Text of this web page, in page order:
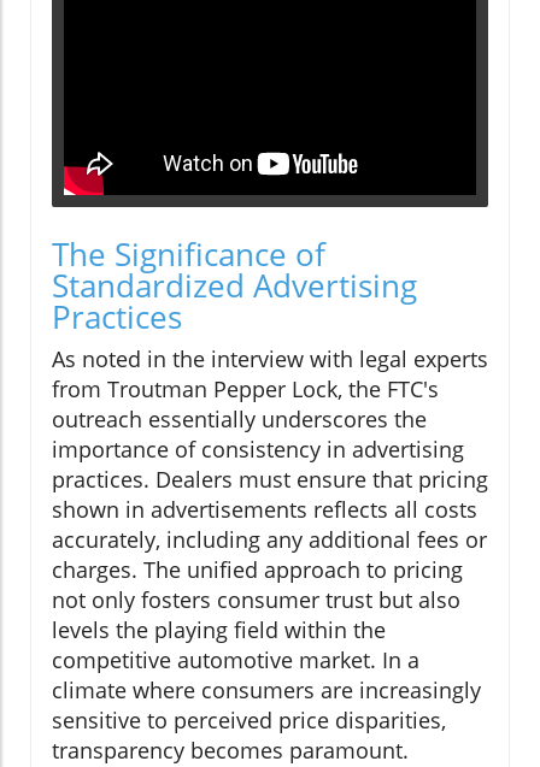
The Significance of
Standardized Advertising
Practices
As noted in the interview with legal experts
from Troutman Pepper Lock, the FTC's
outreach essentially underscores the
importance of consistency in advertising
practices. Dealers must ensure that pricing
shown in advertisements reflects all costs
accurately, including any additional fees or
charges. The unified approach to pricing
not only fosters consumer trust but also
levels the playing field within the
competitive automotive market. In a
climate where consumers are increasingly
sensitive to perceived price disparities,
transparency becomes paramount.